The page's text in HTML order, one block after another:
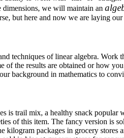
we will maintain an
but here and now we are laying our
techniques of linear algebra.
the results are obtained or how
background in mathematics to
trail mix, a healthy snack popular
of this item. The fancy version is
packages in grocery stores